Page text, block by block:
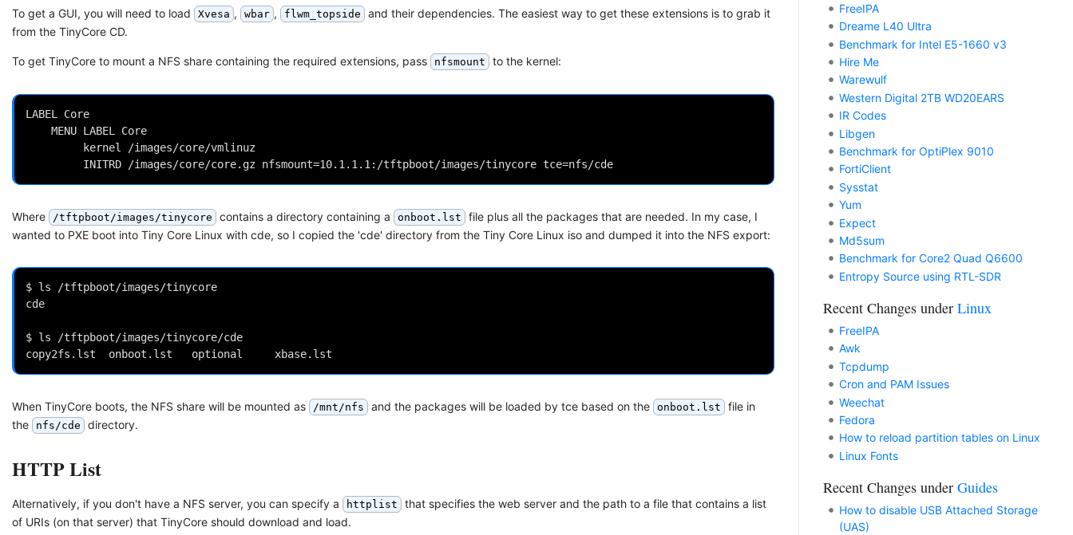
To get a GUI, you will need to load Xvesa , wbar , flwm_topside
and their dependencies. The easiest way to get these extensions is to grab it
from the TinyCore CD.
To get TinyCore to mount a NFS share containing the required extensions, pass nfsmount to the kernel:
LABEL Core
Where /tftpboot/images/tinycore contains a directory containing a onboot.lst
file plus all the packages that are needed. In my case, I
wanted to PXE boot into Tiny Core Linux with cde, so I copied the 'cde' directory from the Tiny Core Linux iso and dumped it into the NFS export:
$ ls /tftpboot/images/tinycore
cde
$ ls /tftpboot/images/tinycore/cde
When TinyCore boots, the NFS share will be mounted as /mnt/nfs and the packages will be loaded by tce based on the onboot.lst
file in
the
nfs/cde directory.
HTTP List
Alternatively, if you don't have a NFS server, you can specify a httplist
that specifies the web server and the path to a file that contains a list
of URIs (on that server) that TinyCore should download and load.
FreeIPA
Dreame L40 Ultra
Benchmark for Intel E5-1660 v3
Hire Me
Warewulf
Western Digital 2TB WD20EARS
IR Codes
Libgen
Benchmark for OptiPlex 9010
FortiClient
Sysstat
Yum
Expect
Md5sum
Benchmark for Core2 Quad Q6600
Entropy Source using RTL-SDR
Recent Changes under Linux
FreeIPA
Awk
Tcpdump
Cron and PAM Issues
Weechat
Fedora
How to reload partition tables on Linux
Linux Fonts
Recent Changes under Guides
How to disable USB Attached Storage
(UAS)